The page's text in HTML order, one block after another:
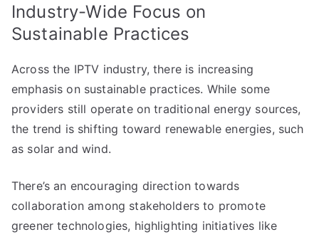
Industry-Wide Focus on
Sustainable Practices
Across the IPTV industry, there is increasing
emphasis on sustainable practices. While some
providers still operate on traditional energy sources,
the trend is shifting toward renewable energies, such
as solar and wind.
There’s an encouraging direction towards
collaboration among stakeholders to promote
greener technologies, highlighting initiatives like